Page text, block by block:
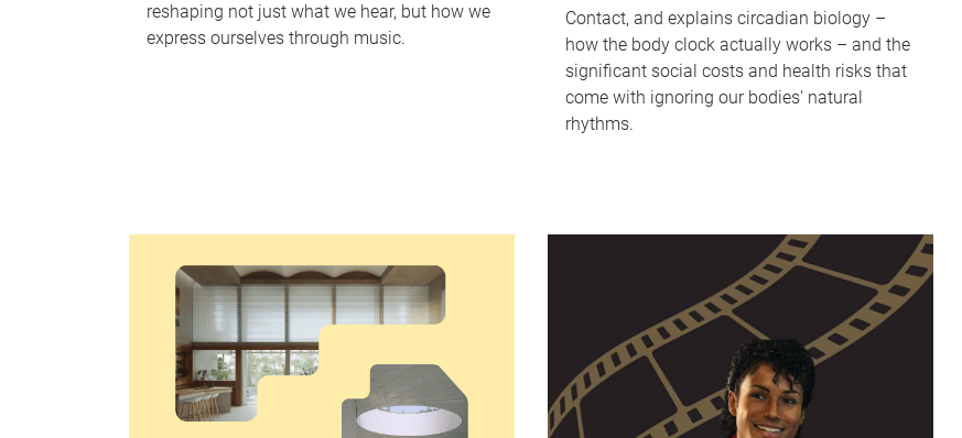
reshaping not just what we hear, but how we
express ourselves through music.
Contact, and explains circadian biology –
how the body clock actually works – and the
significant social costs and health risks that
come with ignoring our bodies' natural
rhythms.